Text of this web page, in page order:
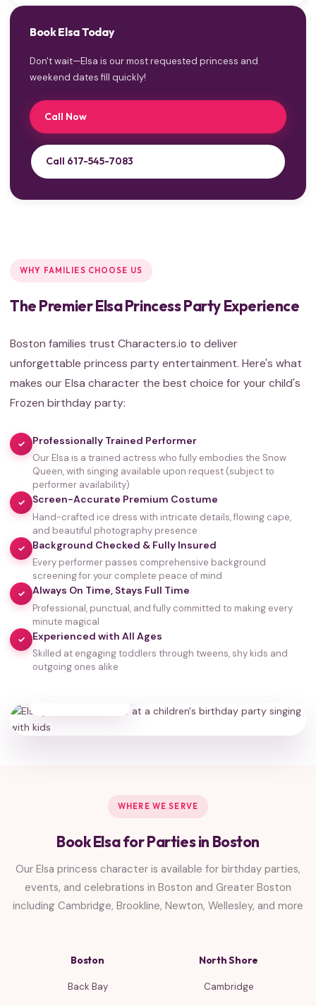
Book Elsa Today
Don't wait—Elsa is our most requested princess and
weekend dates fill quickly!
Call Now
Call 617-545-7083
WHY FAMILIES CHOOSE US
The Premier Elsa Princess Party Experience
Boston families trust Characters.io to deliver
unforgettable princess party entertainment. Here's what
makes our Elsa character the best choice for your child's
Frozen birthday party:
✓ Professionally Trained Performer
Our Elsa is a trained actress who fully embodies the Snow
Queen, with singing available upon request (subject to
performer availability)
✓ Screen-Accurate Premium Costume
Hand-crafted ice dress with intricate details, flowing cape,
and beautiful photography presence
✓ Background Checked & Fully Insured
Every performer passes comprehensive background
screening for your complete peace of mind
✓ Always On Time, Stays Full Time
Professional, punctual, and fully committed to making every
minute magical
✓ Experienced with All Ages
Skilled at engaging toddlers through tweens, shy kids and
outgoing ones alike
35,000+
WHERE WE SERVE
Book Elsa for Parties in Boston
Our Elsa princess character is available for birthday parties,
events, and celebrations in Boston and Greater Boston
including Cambridge, Brookline, Newton, Wellesley, and more
Boston
Back Bay
North Shore
Cambridge